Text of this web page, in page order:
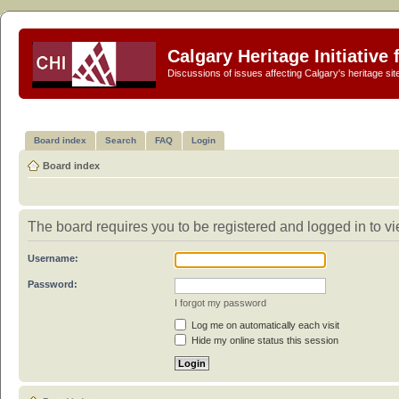
Calgary Heritage Initiative
Discussions of issues affecting Calgary's heritage
Board index Search FAQ Login
Board index
The board requires you to be registered and logged in to
Username:
Password:
I forgot my password
Log me on automatically each visit
Hide my online status this session